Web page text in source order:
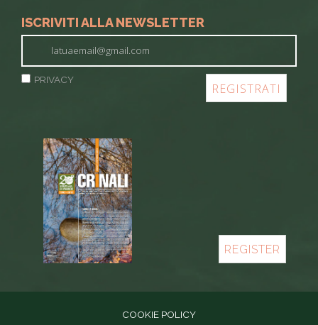
ISCRIVITI ALLA NEWSLETTER
PRIVACY
REGISTER
COOKIE POLICY